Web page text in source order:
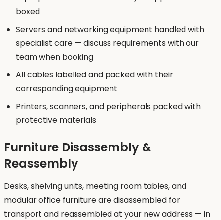
boxed
Servers and networking equipment handled with
specialist care — discuss requirements with our
team when booking
All cables labelled and packed with their
corresponding equipment
Printers, scanners, and peripherals packed with
protective materials
Furniture Disassembly &
Reassembly
Desks, shelving units, meeting room tables, and
modular office furniture are disassembled for
transport and reassembled at your new address — in